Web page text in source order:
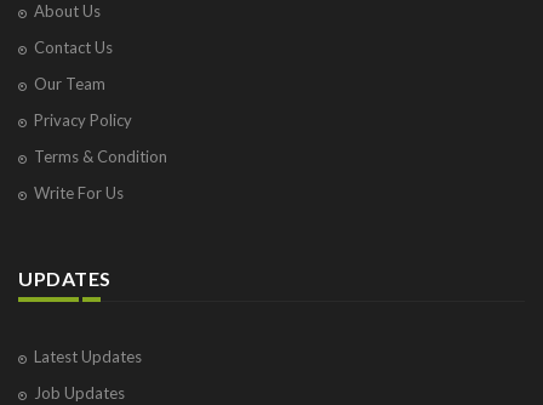
About Us
Contact Us
Our Team
Privacy Policy
Terms & Condition
Write For Us
UPDATES
Latest Updates
Job Updates